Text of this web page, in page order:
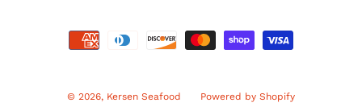
© 2026, Kersen Seafood Powered by Shopify